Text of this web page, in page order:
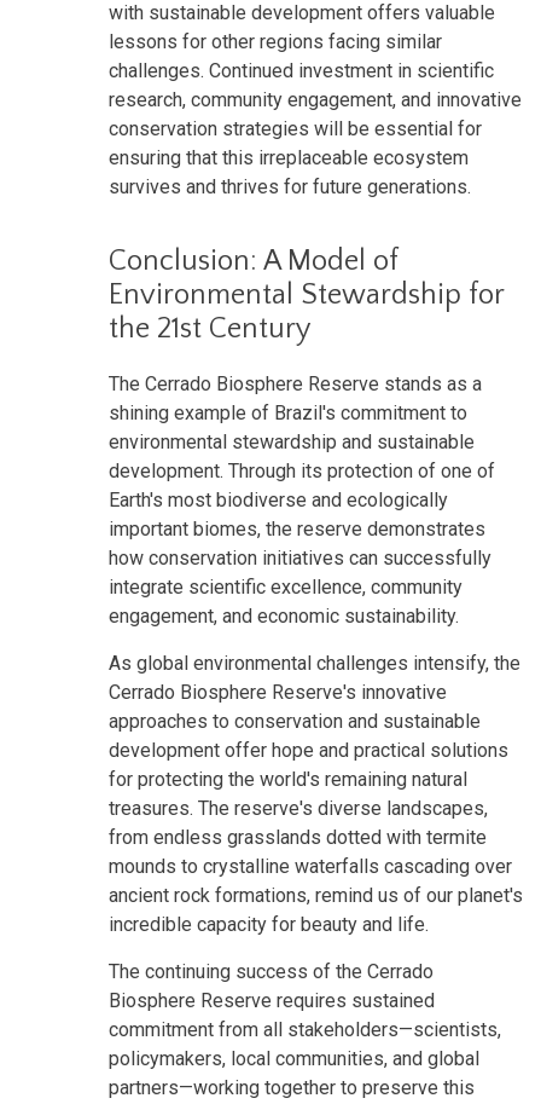
with sustainable development offers valuable
lessons for other regions facing similar
challenges. Continued investment in scientific
research, community engagement, and innovative
conservation strategies will be essential for
ensuring that this irreplaceable ecosystem
survives and thrives for future generations.
Conclusion: A Model of
Environmental Stewardship for
the 21st Century
The Cerrado Biosphere Reserve stands as a
shining example of Brazil's commitment to
environmental stewardship and sustainable
development. Through its protection of one of
Earth's most biodiverse and ecologically
important biomes, the reserve demonstrates
how conservation initiatives can successfully
integrate scientific excellence, community
engagement, and economic sustainability.
As global environmental challenges intensify, the
Cerrado Biosphere Reserve's innovative
approaches to conservation and sustainable
development offer hope and practical solutions
for protecting the world's remaining natural
treasures. The reserve's diverse landscapes,
from endless grasslands dotted with termite
mounds to crystalline waterfalls cascading over
ancient rock formations, remind us of our planet's
incredible capacity for beauty and life.
The continuing success of the Cerrado
Biosphere Reserve requires sustained
commitment from all stakeholders—scientists,
policymakers, local communities, and global
partners—working together to preserve this